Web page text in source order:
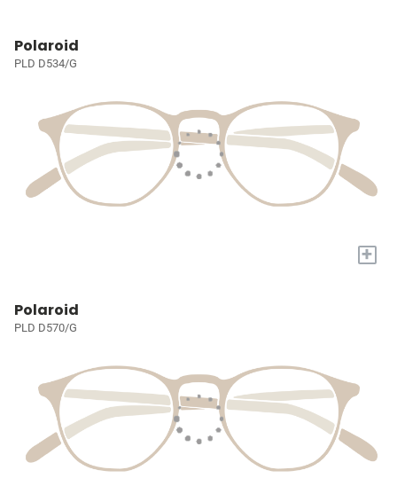
Polaroid
PLD D534/G
+
Polaroid
PLD D570/G